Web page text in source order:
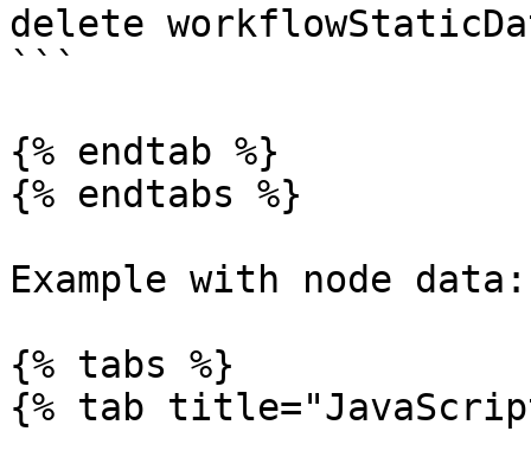
delete
```
{% endtab %}
{% endtabs %}
Example with node data:
{% tabs %}
{% tab